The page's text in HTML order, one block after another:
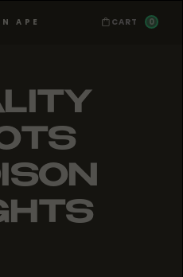
APE CART 0